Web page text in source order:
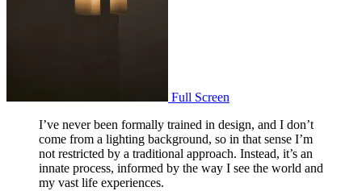
Full Screen
I’ve never been formally trained in design, and I don’t
come from a lighting background, so in that sense I’m
not restricted by a traditional approach. Instead, it’s an
innate process, informed by the way I see the world and
my vast life experiences.